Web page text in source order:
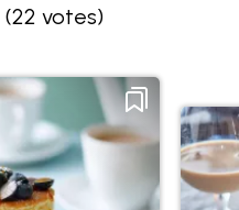
(22 votes)